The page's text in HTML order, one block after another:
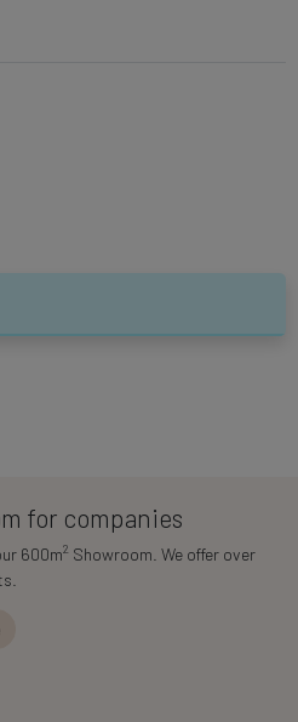
for companies
600m2 Showroom. We offer over